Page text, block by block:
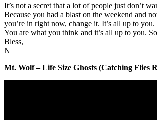
It’s not a secret that a lot of people just don’t
Because you had a blast on the weekend and
you’re in right now, change it. It’s all up to
You are what you think and it’s all up to you.
Bless,
N
Mt. Wolf – Life Size Ghosts (Catching Flies